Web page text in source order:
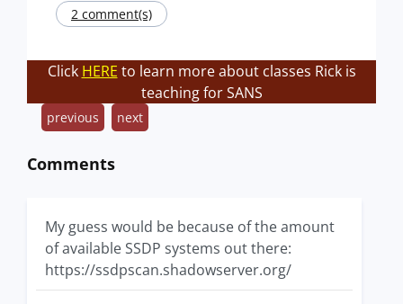
2 comment(s)
Click HERE to learn more about classes Rick is
teaching for SANS
previous next
Comments
My guess would be because of the amount
of available SSDP systems out there:
https://ssdpscan.shadowserver.org/